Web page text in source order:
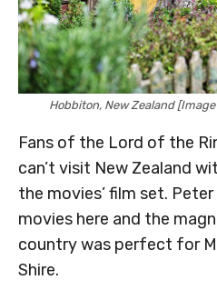
Hobbiton, New Zealand
Fans of the Lord of the
can’t visit New Zealand
the movies’ film set.
movies here and the
country was perfect for
Shire.